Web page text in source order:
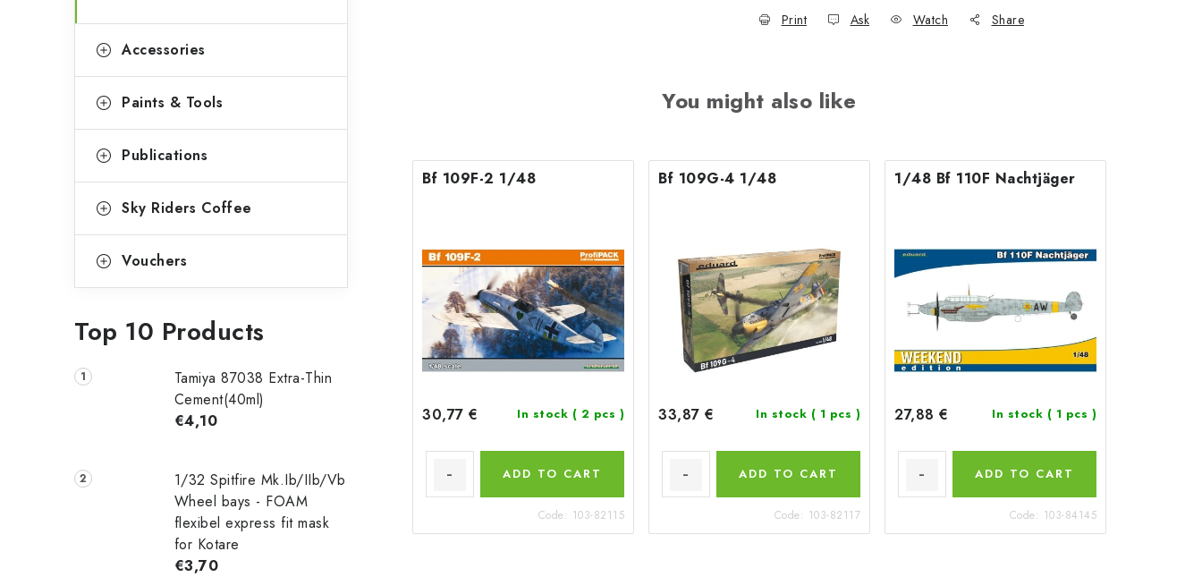
Accessories
Paints & Tools
Publications
Sky Riders Coffee
Vouchers
Top 10 Products
Tamiya 87038 Extra-Thin
Cement(40ml)
€4,10
1/32 Spitfire Mk.Ib/IIb/Vb
Wheel bays - FOAM
flexibel express fit mask
for Kotare
€3,70
Print Ask Watch Share
You might also like
Bf 109F-2 1/48
30,77 € In stock ( 2 pcs )
ADD TO CART
Code: 103-82115
Bf 109G-4 1/48
33,87 € In stock ( 1 pcs )
ADD TO CART
Code: 103-82117
1/48 Bf 110F Nachtjäger
27,88 € In stock ( 1 pcs )
ADD TO CART
Code: 103-84145